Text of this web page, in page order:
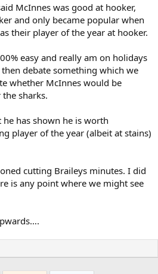
McInnes was good at hooker,
and only became popular when
their player of the year at hooker.
easy and really am on holidays
debate something which we
whether McInnes would be
sharks.
has shown he is worth
player of the year (albeit at stains)
cutting Braileys minutes. I did
is any point where we might see